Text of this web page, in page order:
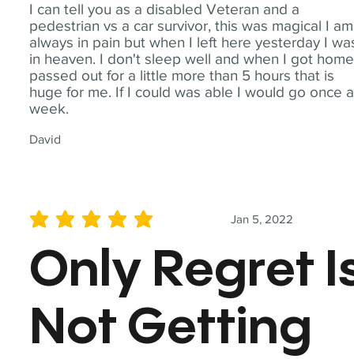
I can tell you as a disabled Veteran and a
pedestrian vs a car survivor, this was magical I am
always in pain but when I left here yesterday I
in heaven. I don't sleep well and when I got
passed out for a little more than 5 hours that is
huge for me. If I could was able I would go once a
week.
David
Jan 5, 2022
average rating is 5 out of 5
Only Regret
Not Getting